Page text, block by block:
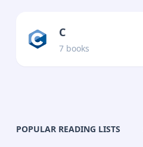
C
7books
POPULAR READING LISTS